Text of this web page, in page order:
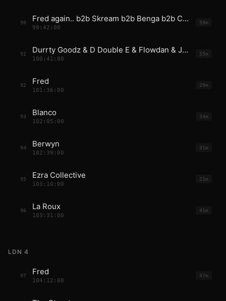
90 Fred again.. b2b Skream b2b Benga b2b Coki b2b Mala
99:42:00
59m
91 Durrty Goodz & D Double E & Flowdan & JME
100:41:00
55m
92 Fred
101:36:00
29m
93 Blanco
102:05:00
34m
94 Berwyn
102:39:00
31m
95 Ezra Collective
103:10:00
21m
96 La Roux
103:31:00
41m
LDN 4
97 Fred
104:12:00
47m